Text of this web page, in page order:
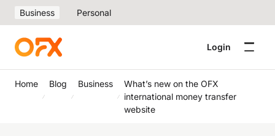
Business Personal
Login
Home Blog Business
What’s new on the OFX
international money transfer
website